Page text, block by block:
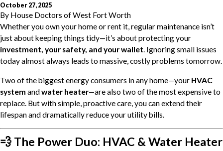
October 27, 2025
By House Doctors of West Fort Worth
Whether you own your home or rent it, regular maintenance isn’t
just about keeping things tidy—it’s about protecting your
investment, your safety, and your wallet. Ignoring small issues
today almost always leads to massive, costly problems tomorrow.
Two of the biggest energy consumers in any home—your HVAC
system andwater heater—are also two of the most expensive to
replace. But with simple, proactive care, you can extend their
lifespan and dramatically reduce your utility bills.
💨 The Power Duo: HVAC & Water Heater